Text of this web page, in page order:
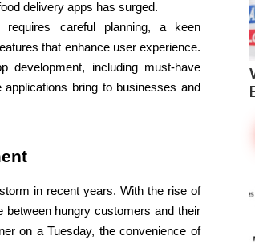
delivery apps has surged.
requires careful planning, a keen
that enhance user experience.
including must-have
bring to businesses and
in recent years. With the rise of
between hungry customers and their
on a Tuesday, the convenience of